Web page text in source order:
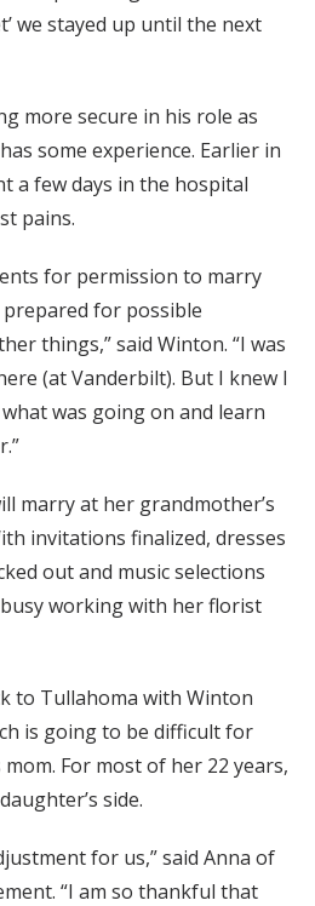
we stayed up until the next
more secure in his role as
some experience. Earlier in
a few days in the hospital
pains.
for permission to marry
for possible
things,” said Winton. “I was
(at Vanderbilt). But I knew I
was going on and learn
marry at her grandmother’s
invitations finalized, dresses
out and music selections
working with her florist
to Tullahoma with Winton
is going to be difficult for
mom. For most of her 22 years,
side.
for us,” said Anna of
“I am so thankful that